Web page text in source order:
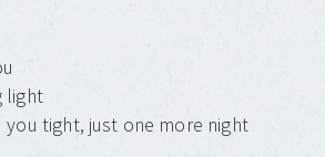
light
tight, just one more night